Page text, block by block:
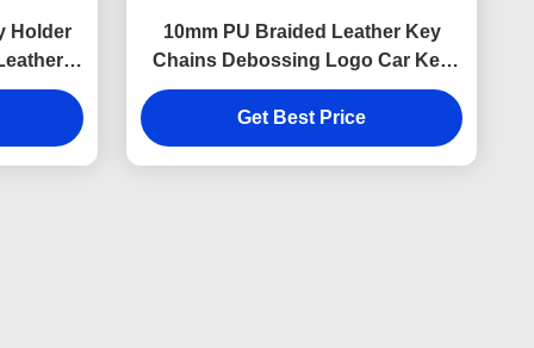
Holder
10mm PU Braided Leather Key
Chains Debossing Logo Car Key
Ring Holder
Get Best Price